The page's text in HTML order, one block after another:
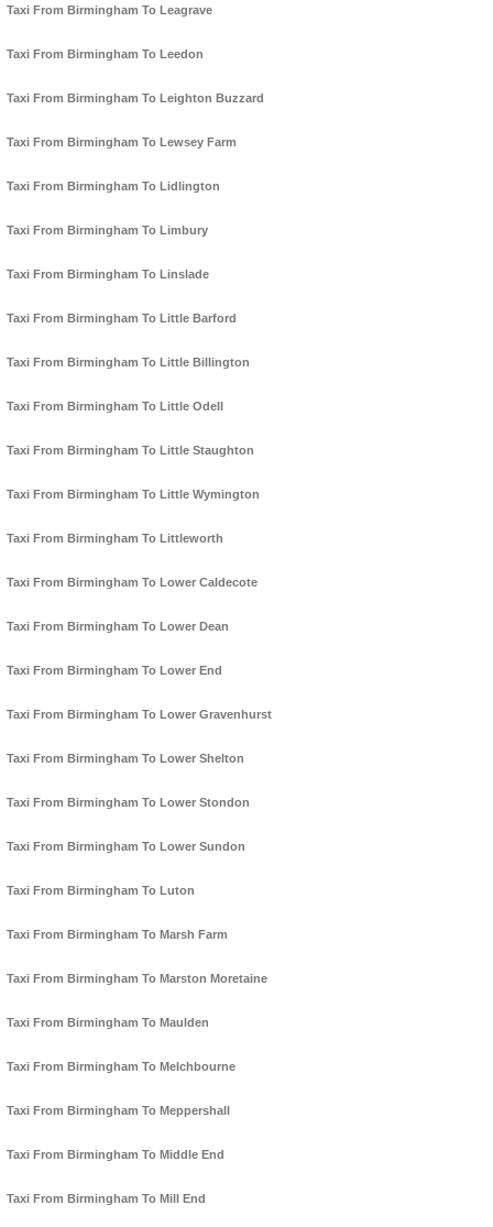
Taxi From Birmingham To Leagrave
Taxi From Birmingham To Leedon
Taxi From Birmingham To Leighton Buzzard
Taxi From Birmingham To Lewsey Farm
Taxi From Birmingham To Lidlington
Taxi From Birmingham To Limbury
Taxi From Birmingham To Linslade
Taxi From Birmingham To Little Barford
Taxi From Birmingham To Little Billington
Taxi From Birmingham To Little Odell
Taxi From Birmingham To Little Staughton
Taxi From Birmingham To Little Wymington
Taxi From Birmingham To Littleworth
Taxi From Birmingham To Lower Caldecote
Taxi From Birmingham To Lower Dean
Taxi From Birmingham To Lower End
Taxi From Birmingham To Lower Gravenhurst
Taxi From Birmingham To Lower Shelton
Taxi From Birmingham To Lower Stondon
Taxi From Birmingham To Lower Sundon
Taxi From Birmingham To Luton
Taxi From Birmingham To Marsh Farm
Taxi From Birmingham To Marston Moretaine
Taxi From Birmingham To Maulden
Taxi From Birmingham To Melchbourne
Taxi From Birmingham To Meppershall
Taxi From Birmingham To Middle End
Taxi From Birmingham To Mill End